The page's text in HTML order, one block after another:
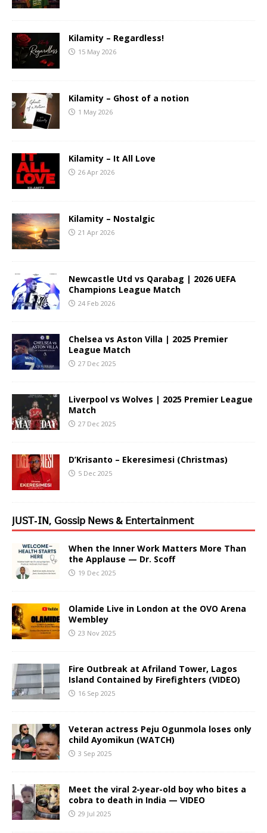
Kilamity – Regardless!
15 May 2026
Kilamity – Ghost of a notion
1 May 2026
Kilamity – It All Love
26 Apr 2026
Kilamity – Nostalgic
21 Apr 2026
Newcastle Utd vs Qarabag | 2026 UEFA
Champions League Match
24 Feb 2026
Chelsea vs Aston Villa | 2025 Premier
League Match
27 Dec 2025
Liverpool vs Wolves | 2025 Premier League
Match
27 Dec 2025
D’Krisanto – Ekeresimesi (Christmas)
5 Dec 2025
𝖩𝖴𝖲𝖳-𝖨𝖭, 𝖦𝗈𝗌𝗌𝗂𝗉 𝖭𝖾𝗐𝗌 & 𝖤𝗇𝗍𝖾𝗋𝗍𝖺𝗂𝗇𝗆𝖾𝗇𝗍
When the Inner Work Matters More Than
the Applause — Dr. Scoff
19 Dec 2025
Olamide Live in London at the OVO Arena
Wembley
23 Nov 2025
Fire Outbreak at Afriland Tower, Lagos
Island Contained by Firefighters (VIDEO)
16 Sep 2025
Veteran actress Peju Ogunmola loses only
child Ayomikun (WATCH)
3 Sep 2025
Meet the viral 2-year-old boy who bites a
cobra to death in India — VIDEO
29 Jul 2025